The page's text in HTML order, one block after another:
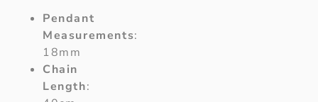
Pendant
Measurements:
18mm
Chain
Length: